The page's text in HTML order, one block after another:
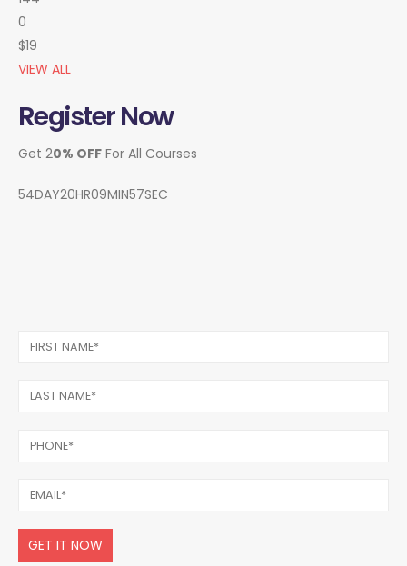
0
$19
VIEW ALL
Register Now
Get 20% OFF For All Courses
54DAY20HR09MIN57SEC